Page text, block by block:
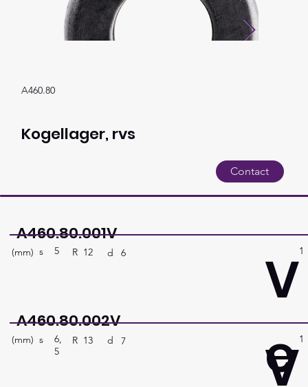
A460.80
Kogellager, rvs
Contact
A460.80.001V
(mm) 5
s R 12 d 6 1
V
e
A460.80.002V
(mm)
6,
5
s R 13 d 7 1
V